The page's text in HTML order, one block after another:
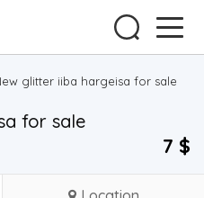
glitter iiba hargeisa for sale
for sale
7 $